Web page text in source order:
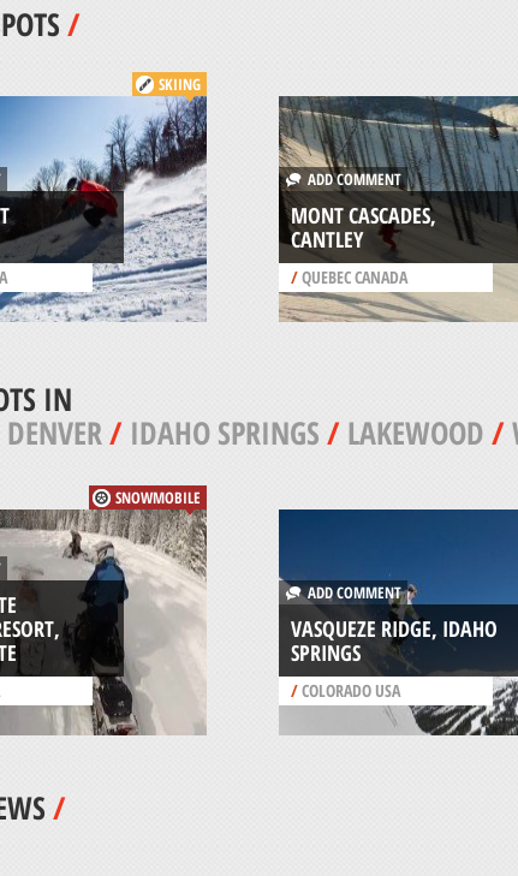
/
SKIING
ADD COMMENT
MONT CASCADES,
CANTLEY
/QUEBEC CANADA
IN
DENVER/ IDAHO SPRINGS/LAKEWOOD/
SNOWMOBILE
ADD COMMENT
VASQUEZE RIDGE, IDAHO
SPRINGS
/COLORADO USA
/